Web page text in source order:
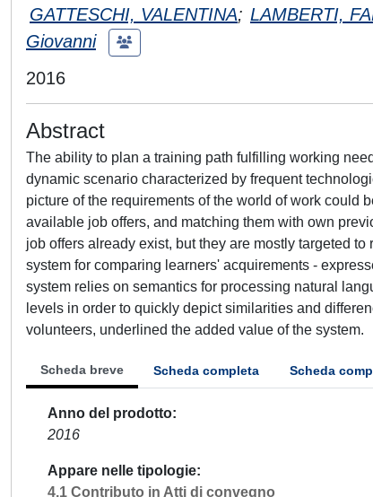
GATTESCHI, VALENTINA; LAMBERTI,
Giovanni
2016
Abstract
The ability to plan a training path fulfilling working
dynamic scenario characterized by frequent
picture of the requirements of the world of work could
available job offers, and matching them with own
job offers already exist, but they are mostly targeted
system for comparing learners' acquirements -
system relies on semantics for processing natural
levels in order to quickly depict similarities and
volunteers, underlined the added value of the system.
Scheda breve Scheda completa Scheda
Anno del prodotto
2016
Appare nelle tipologie
4.1 Contributo in Atti di convegno